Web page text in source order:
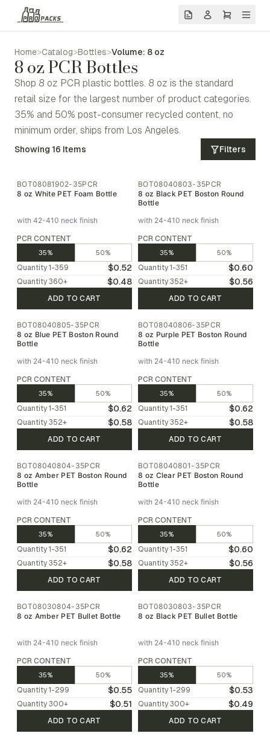
Home>Catalog>Bottles>Volume: 8 oz
8 oz PCR Bottles
Shop 8 oz PCR plastic bottles. 8 oz is the standard
retail size for the largest number of product categories.
35% and 50% post-consumer recycled content, no
minimum order, ships from Los Angeles.
Showing 16 Items Filters
BOT08081902-35PCR
8 oz White PET Foam Bottle
with 42-410 neck finish
PCR CONTENT
35% 50%
Quantity 1-359 $0.52
Quantity 360+ $0.48
ADD TO CART
BOT08040803-35PCR
8 oz Black PET Boston Round
Bottle
with 24-410 neck finish
PCR CONTENT
35% 50%
Quantity 1-351 $0.60
Quantity 352+ $0.56
ADD TO CART
BOT08040805-35PCR
8 oz Blue PET Boston Round
Bottle
with 24-410 neck finish
PCR CONTENT
35% 50%
Quantity 1-351 $0.62
Quantity 352+ $0.58
ADD TO CART
BOT08040806-35PCR
8 oz Purple PET Boston Round
Bottle
with 24-410 neck finish
PCR CONTENT
35% 50%
Quantity 1-351 $0.62
Quantity 352+ $0.58
ADD TO CART
BOT08040804-35PCR
8 oz Amber PET Boston Round
Bottle
with 24-410 neck finish
PCR CONTENT
35% 50%
Quantity 1-351 $0.62
Quantity 352+ $0.58
ADD TO CART
BOT08040801-35PCR
8 oz Clear PET Boston Round
Bottle
with 24-410 neck finish
PCR CONTENT
35% 50%
Quantity 1-351 $0.60
Quantity 352+ $0.56
ADD TO CART
BOT08030804-35PCR
8 oz Amber PET Bullet Bottle
with 24-410 neck finish
PCR CONTENT
35% 50%
Quantity 1-299 $0.55
Quantity 300+ $0.51
ADD TO CART
BOT08030803-35PCR
8 oz Black PET Bullet Bottle
with 24-410 neck finish
PCR CONTENT
35% 50%
Quantity 1-299 $0.53
Quantity 300+ $0.49
ADD TO CART